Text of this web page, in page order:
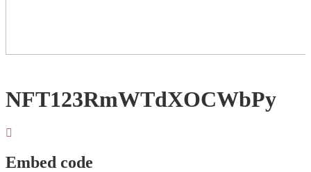
NFT123RmWTdXOCWbPy
Embed code